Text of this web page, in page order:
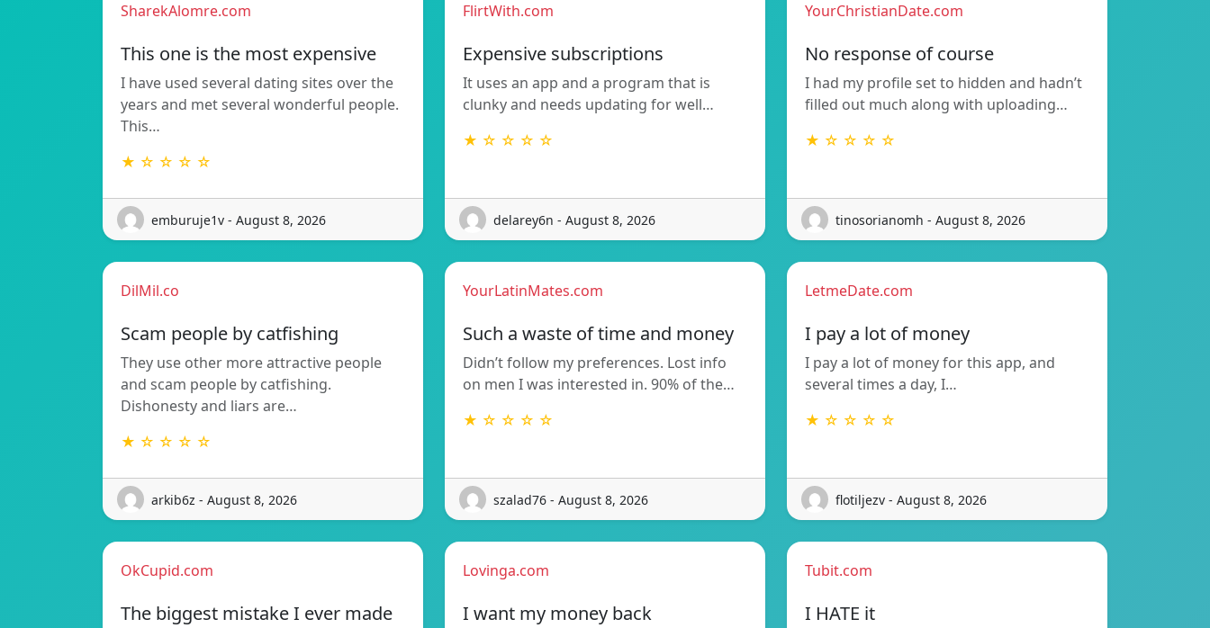
SharekAlomre.com
This one is the most expensive
I have used several dating sites over the
years and met several wonderful people.
This…
★ ☆ ☆ ☆ ☆
emburuje1v - August 8, 2026
FlirtWith.com
Expensive subscriptions
It uses an app and a program that is
clunky and needs updating for well…
★ ☆ ☆ ☆ ☆
delarey6n - August 8, 2026
YourChristianDate.com
No response of course
I had my profile set to hidden and hadn’t
filled out much along with uploading…
★ ☆ ☆ ☆ ☆
tinosorianomh - August 8, 2026
DilMil.co
Scam people by catfishing
They use other more attractive people
and scam people by catfishing.
Dishonesty and liars are…
★ ☆ ☆ ☆ ☆
arkib6z - August 8, 2026
YourLatinMates.com
Such a waste of time and money
Didn’t follow my preferences. Lost info
on men I was interested in. 90% of the…
★ ☆ ☆ ☆ ☆
szalad76 - August 8, 2026
LetmeDate.com
I pay a lot of money
I pay a lot of money for this app, and
several times a day, I…
★ ☆ ☆ ☆ ☆
flotiljezv - August 8, 2026
OkCupid.com
The biggest mistake I ever made
Lovinga.com
I want my money back
Tubit.com
I HATE it